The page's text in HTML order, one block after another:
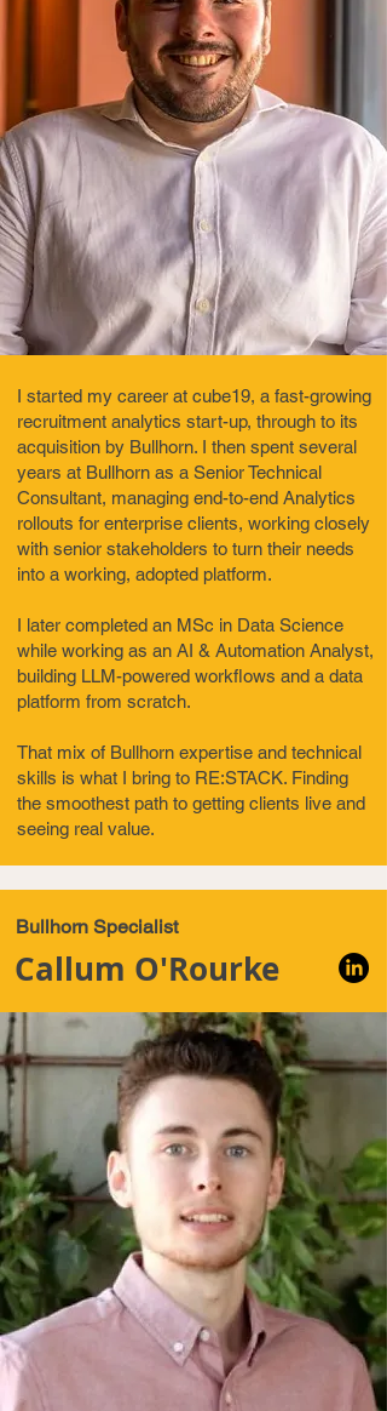
I started my career at cube19, a fast-growing
recruitment analytics start-up, through to its
acquisition by Bullhorn. I then spent several
years at Bullhorn as a Senior Technical
Consultant, managing end-to-end Analytics
rollouts for enterprise clients, working closely
with senior stakeholders to turn their needs
into a working, adopted platform.
I later completed an MSc in Data Science
while working as an AI & Automation Analyst,
building LLM-powered workflows and a data
platform from scratch.
That mix of Bullhorn expertise and technical
skills is what I bring to RE:STACK. Finding
the smoothest path to getting clients live and
seeing real value.
Bullhorn Specialist
Callum O'Rourke